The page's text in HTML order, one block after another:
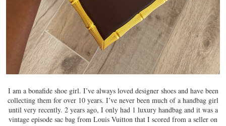
I am a bonafide shoe girl. I’ve always loved designer shoes and have been
collecting them for over 10 years. I’ve never been much of a handbag girl
until very recently. 2 years ago, I only had 1 luxury handbag and it was a
vintage episode sac bag from Louis Vuitton that I scored from a seller on